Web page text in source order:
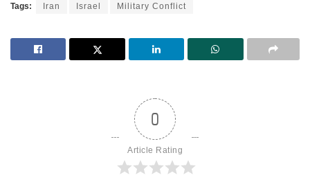
Tags: Iran Israel Military Conflict
0
Article Rating